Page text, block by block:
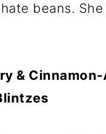
beans.
&